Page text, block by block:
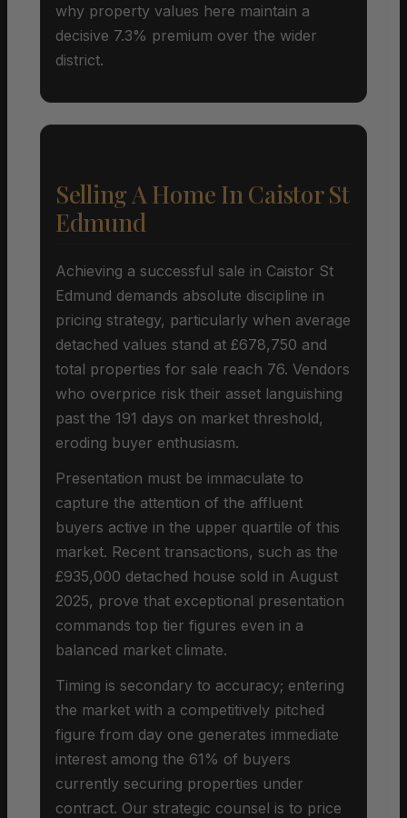
why property values here maintain a
decisive 7.3% premium over the wider
district.
Selling A Home In Caistor St
Edmund
Achieving a successful sale in Caistor St
Edmund demands absolute discipline in
pricing strategy, particularly when average
detached values stand at £678,750 and
total properties for sale reach 76. Vendors
who overprice risk their asset languishing
past the 191 days on market threshold,
eroding buyer enthusiasm.
Presentation must be immaculate to
capture the attention of the affluent
buyers active in the upper quartile of this
market. Recent transactions, such as the
£935,000 detached house sold in August
2025, prove that exceptional presentation
commands top tier figures even in a
balanced market climate.
Timing is secondary to accuracy; entering
the market with a competitively pitched
figure from day one generates immediate
interest among the 61% of buyers
currently securing properties under
contract. Our strategic counsel is to price